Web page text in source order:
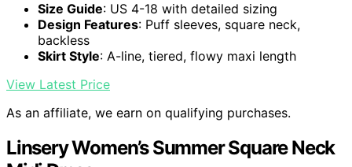
Size Guide: US 4-18 with detailed sizing
Design Features: Puff sleeves, square neck,
backless
Skirt Style: A-line, tiered, flowy maxi length
View Latest Price
As an affiliate, we earn on qualifying purchases.
Linsery Women’s Summer Square Neck